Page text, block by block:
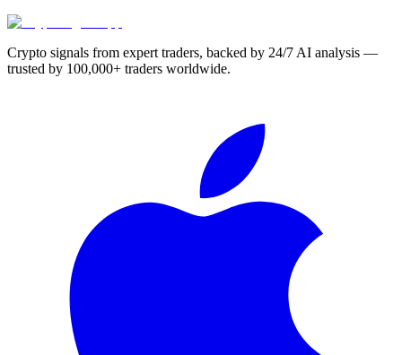
Crypto signals from expert traders, backed by 24/7 AI analysis —
trusted by 100,000+ traders worldwide.